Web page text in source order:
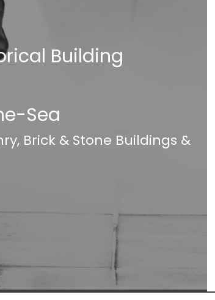
Building
Sea
Brick & Stone Buildings &